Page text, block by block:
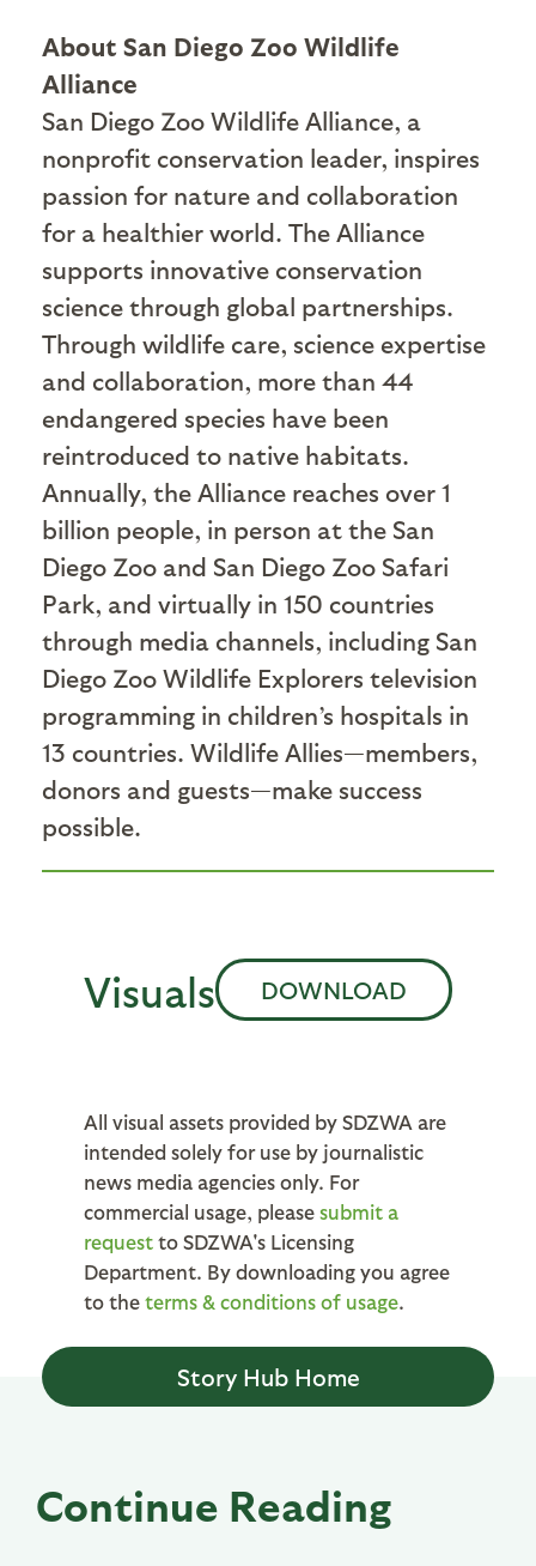
About San Diego Zoo Wildlife
Alliance
San Diego Zoo Wildlife Alliance, a
nonprofit conservation leader, inspires
passion for nature and collaboration
for a healthier world. The Alliance
supports innovative conservation
science through global partnerships.
Through wildlife care, science expertise
and collaboration, more than 44
endangered species have been
reintroduced to native habitats.
Annually, the Alliance reaches over 1
billion people, in person at the San
Diego Zoo and San Diego Zoo Safari
Park, and virtually in 150 countries
through media channels, including San
Diego Zoo Wildlife Explorers television
programming in children’s hospitals in
13 countries. Wildlife Allies—members,
donors and guests—make success
possible.
Visuals DOWNLOAD
All visual assets provided by SDZWA are
intended solely for use by journalistic
news media agencies only. For
commercial usage, please submit a
request to SDZWA's Licensing
Department. By downloading you agree
to the terms & conditions of usage.
Story Hub Home
Continue Reading